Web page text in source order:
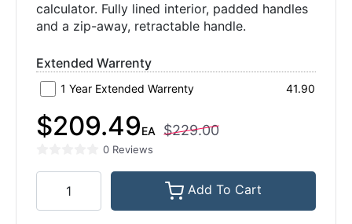
calculator. Fully lined interior, padded handles
and a zip-away, retractable handle.
Extended Warrenty
1 Year Extended Warrenty 41.90
$209.49EA $229.00
0 Reviews
Add To Cart